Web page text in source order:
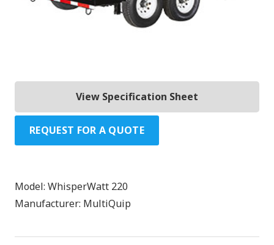
View Specification Sheet
REQUEST FOR A QUOTE
Model: WhisperWatt 220
Manufacturer: MultiQuip